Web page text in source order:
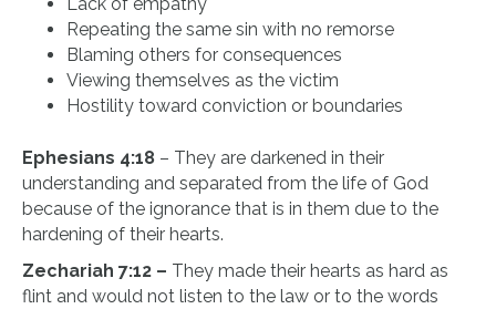
Repeating the same sin with no remorse
Blaming others for consequences
Viewing themselves as the victim
Hostility toward conviction or boundaries
Ephesians 4:18 – They are darkened in their
understanding and separated from the life of God
because of the ignorance that is in them due to the
hardening of their hearts.
Zechariah 7:12 – They made their hearts as hard as
flint and would not listen to the law or to the words